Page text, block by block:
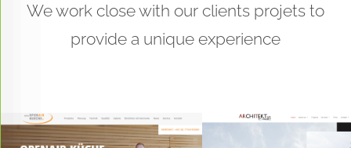
We work close with our clients projets to
provide a unique experience